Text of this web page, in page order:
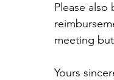
Please
meeting
Yours